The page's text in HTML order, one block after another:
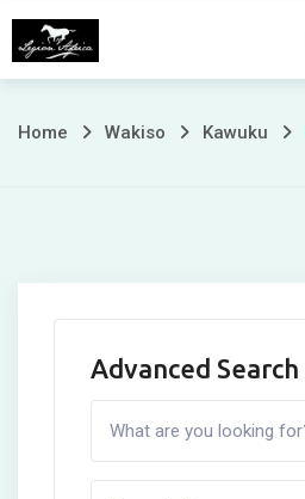
Skip
Home Wakiso Kawuku
Advanced Search